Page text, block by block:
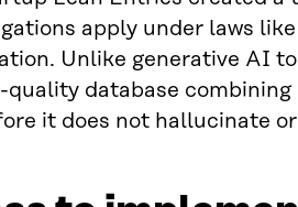
apply under laws
Unlike generative AI
database
it does not hallucinate